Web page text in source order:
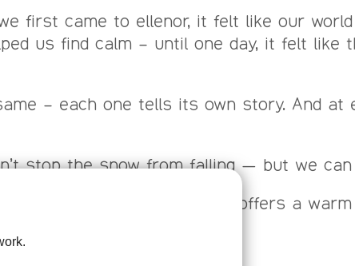
first came to ellenor, it felt like our
us find calm – until one day, it felt like
– each one tells its own story. And at
stop the snow from falling — but we
our Bereavement Cuppa offers a